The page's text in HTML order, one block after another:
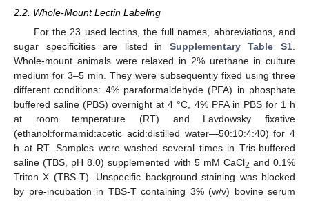
2.2. Whole-Mount Lectin Labeling
For the 23 used lectins, the full names, abbreviations, and
sugar specificities are listed in Supplementary Table S1.
Whole-mount animals were relaxed in 2% urethane in culture
medium for 3–5 min. They were subsequently fixed using three
different conditions: 4% paraformaldehyde (PFA) in phosphate
buffered saline (PBS) overnight at 4 °C, 4% PFA in PBS for 1 h
at room temperature (RT) and Lavdowsky fixative
(ethanol:formamid:acetic acid:distilled water—50:10:4:40) for 4
h at RT. Samples were washed several times in Tris-buffered
saline (TBS, pH 8.0) supplemented with 5 mM CaCl2 and 0.1%
Triton X (TBS-T). Unspecific background staining was blocked
by pre-incubation in TBS-T containing 3% (w/v) bovine serum